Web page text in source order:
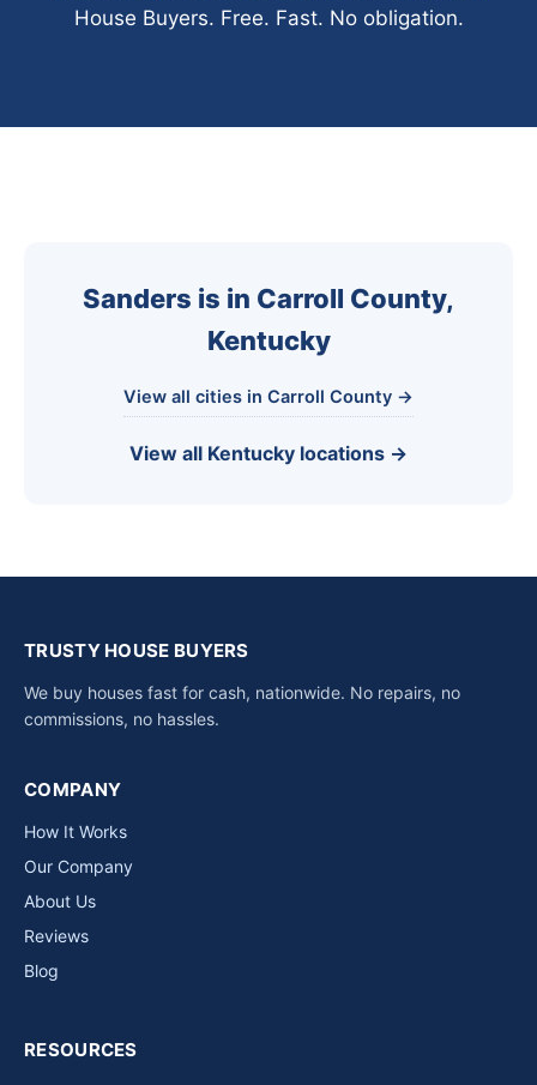
House Buyers. Free. Fast. No obligation.
Sanders is in Carroll County,
Kentucky
View all cities in Carroll County →
View all Kentucky locations →
TRUSTY HOUSE BUYERS
We buy houses fast for cash, nationwide. No repairs, no
commissions, no hassles.
COMPANY
How It Works
Our Company
About Us
Reviews
Blog
RESOURCES